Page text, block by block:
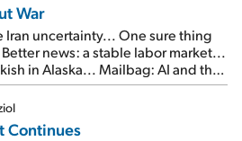
War
Iran uncertainty... One sure thing
news: a stable labor market...
in Alaska... Mailbag: AI and the
Continues